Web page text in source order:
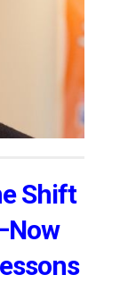
Shift